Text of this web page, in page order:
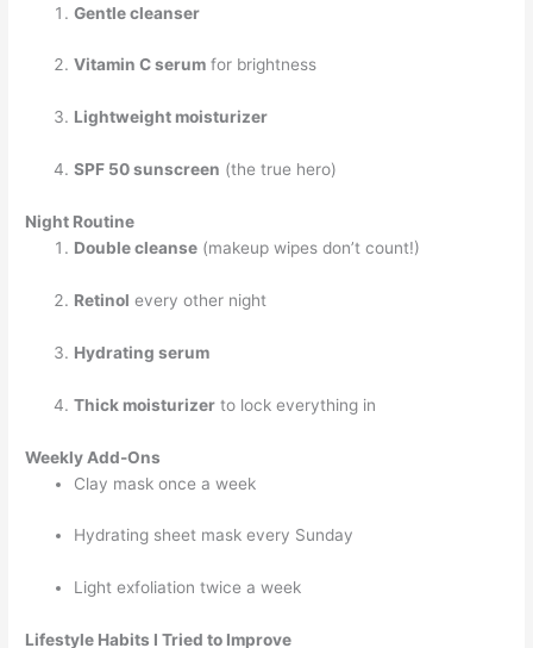
Gentle cleanser
Vitamin C serum for brightness
Lightweight moisturizer
SPF 50 sunscreen (the true hero)
Night Routine
Double cleanse (makeup wipes don’t count!)
Retinol every other night
Hydrating serum
Thick moisturizer to lock everything in
Weekly Add-Ons
Clay mask once a week
Hydrating sheet mask every Sunday
Light exfoliation twice a week
Lifestyle Habits I Tried to Improve